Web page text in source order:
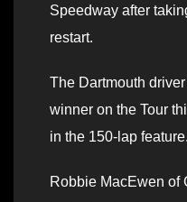
Speedway after
restart.
The Dartmouth
winner on the Tour
in the 150-lap feature.
Robbie MacEwen of